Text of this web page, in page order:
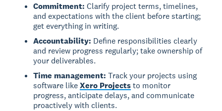
Commitment: Clarify project terms, timelines,
and expectations with the client before starting;
get everything in writing.
Accountability: Define responsibilities clearly
and review progress regularly; take ownership of
your deliverables.
Time management: Track your projects using
software likeXero Projectsto monitor
progress, anticipate delays, and communicate
proactively with clients.